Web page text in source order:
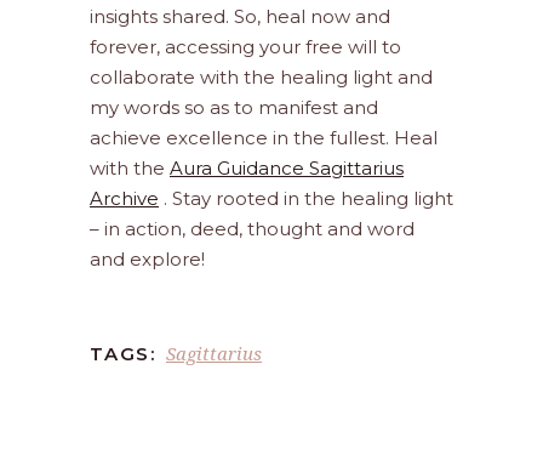
insights shared. So, heal now and
forever, accessing your free will to
collaborate with the healing light and
my words so as to manifest and
achieve excellence in the fullest. Heal
with the Aura Guidance Sagittarius
Archive . Stay rooted in the healing light
– in action, deed, thought and word
and explore!
TAGS: Sagittarius